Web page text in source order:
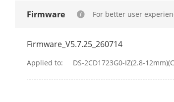
Firmware For better user
Firmware_V5.7.25_260714
Applied to: DS-2CD1723G0-IZ(2.8-